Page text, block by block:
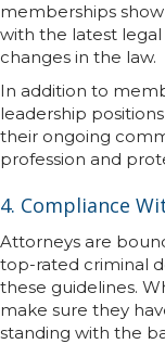
memberships
with the latest
changes in the law.
In addition to
leadership
their ongoing
profession and
4. Compliance
Attorneys are
top-rated criminal
these guidelines.
make sure they
standing with the